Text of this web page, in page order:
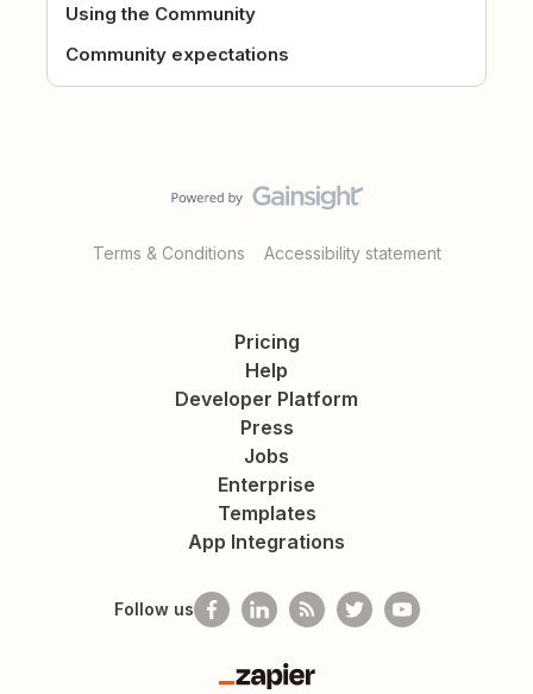
Using the Community
Community expectations
Terms & Conditions Accessibility statement
Pricing
Help
Developer Platform
Press
Jobs
Enterprise
Templates
App Integrations
Follow us
Zapier